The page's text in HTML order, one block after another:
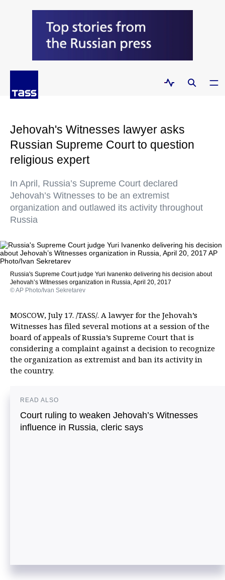
Jehovah's Witnesses lawyer asks
Russian Supreme Court to question
religious expert
In April, Russia’s Supreme Court declared
Jehovah’s Witnesses to be an extremist
organization and outlawed its activity throughout
Russia
Russia's Supreme Court judge Yuri Ivanenko delivering his decision about
Jehovah’s Witnesses organization in Russia, April 20, 2017
© AP Photo/Ivan Sekretarev
MOSCOW, July 17. /TASS/. A lawyer for the Jehovah’s
Witnesses has filed several motions at a session of the
board of appeals of Russia’s Supreme Court that is
considering a complaint against a decision to recognize
the organization as extremist and ban its activity in
the country.
READ ALSO
Court ruling to weaken Jehovah’s Witnesses
influence in Russia, cleric says